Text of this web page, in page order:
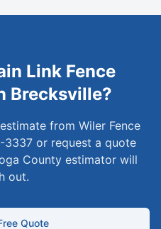
Link Fence
Brecksville?
from Wiler Fence
3337 or request a quote
County estimator will
out.
Quote